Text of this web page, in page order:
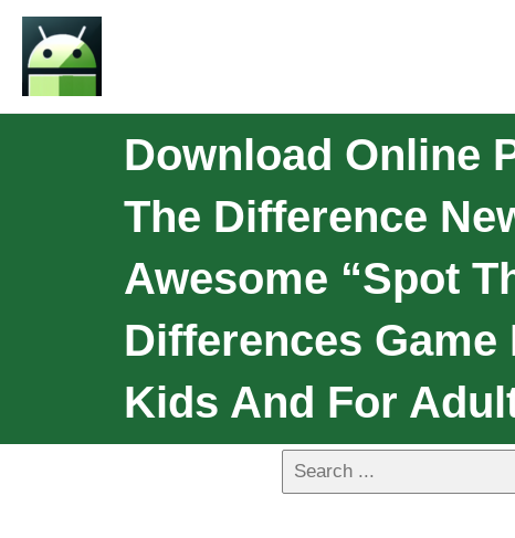
Download Online
The Difference
Awesome “spot
Differences Game
Kids And For